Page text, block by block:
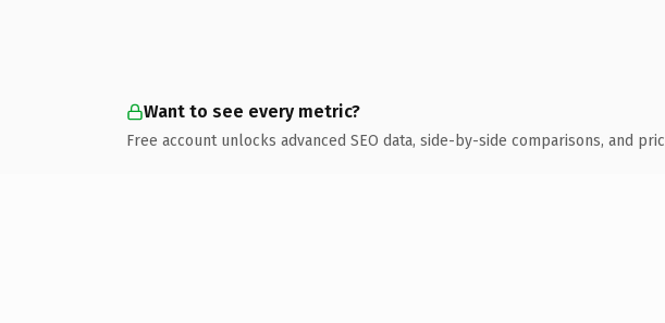
Want to see every metric?
Free account unlocks advanced SEO data, side-by-side comparisons, and